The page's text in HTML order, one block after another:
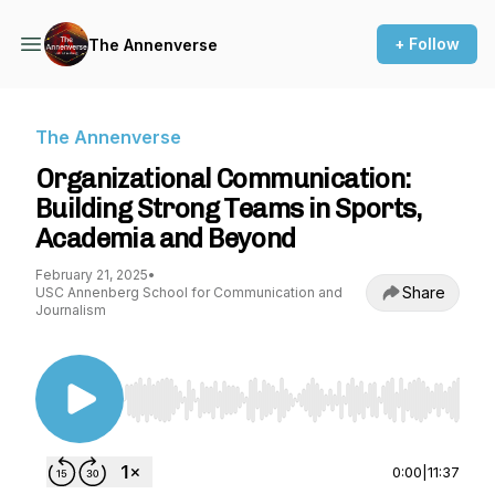
The Annenverse + Follow
The Annenverse
Organizational Communication:
Building Strong Teams in Sports,
Academia and Beyond
February 21, 2025•
USC Annenberg School for Communication and
Journalism
Share
Use Left/Right to seek, Home/End to jump to
0:00 11:37